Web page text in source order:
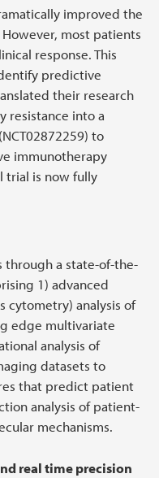
improved the
most patients
response. This
predictive
their research
resistance into a
to
immunotherapy
trial is now fully
through a state-of-the-
1) advanced
cytometry) analysis of
edge multivariate
analysis of
datasets to
that predict patient
analysis of patient-
mechanisms.
real time precision